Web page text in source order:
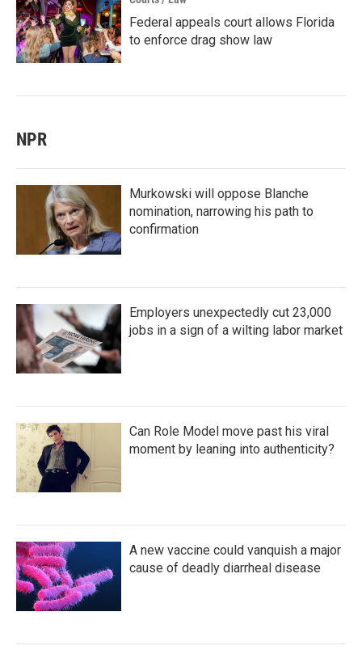
Federal appeals court allows Florida
to enforce drag show law
NPR
Murkowski will oppose Blanche
nomination, narrowing his path to
confirmation
Employers unexpectedly cut 23,000
jobs in a sign of a wilting labor market
Can Role Model move past his viral
moment by leaning into authenticity?
A new vaccine could vanquish a major
cause of deadly diarrheal disease